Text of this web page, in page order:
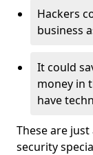
Hackers
business
It could
money in
have
These are
security